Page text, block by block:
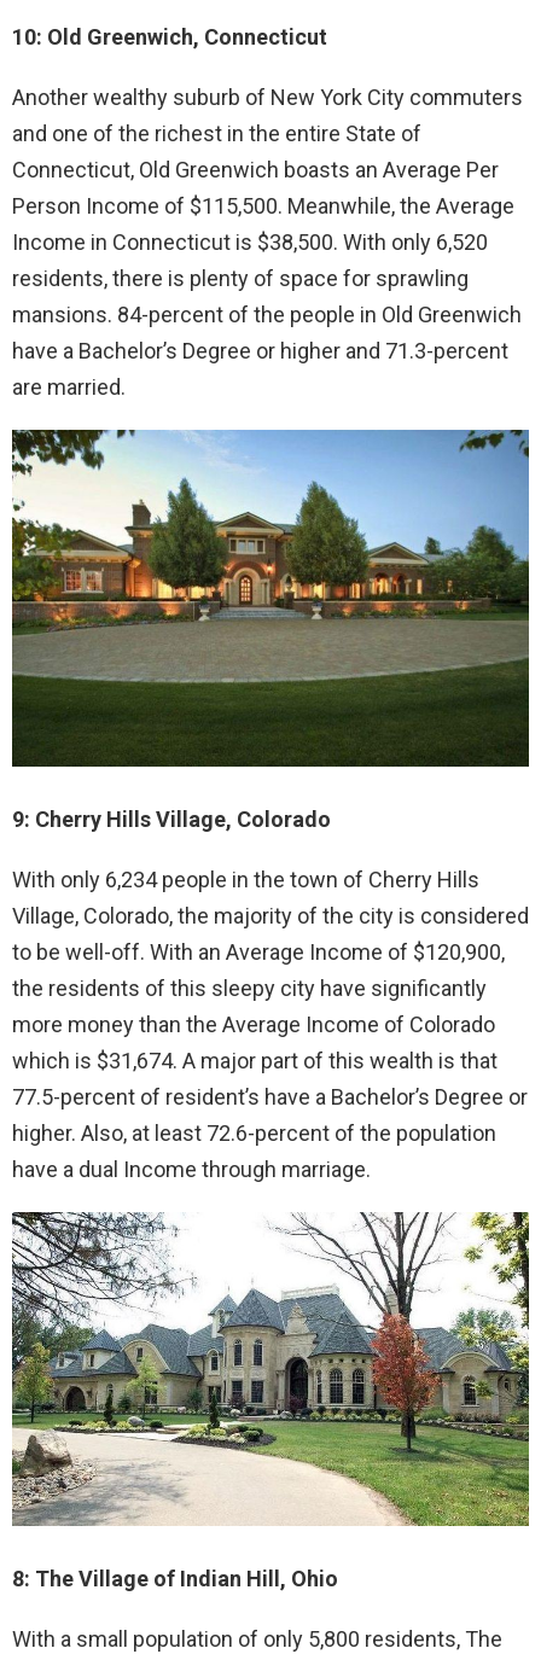
10: Old Greenwich, Connecticut
Another wealthy suburb of New York City commuters
and one of the richest in the entire State of
Connecticut, Old Greenwich boasts an Average Per
Person Income of $115,500. Meanwhile, the Average
Income in Connecticut is $38,500. With only 6,520
residents, there is plenty of space for sprawling
mansions. 84-percent of the people in Old Greenwich
have a Bachelor’s Degree or higher and 71.3-percent
are married.
9: Cherry Hills Village, Colorado
With only 6,234 people in the town of Cherry Hills
Village, Colorado, the majority of the city is considered
to be well-off. With an Average Income of $120,900,
the residents of this sleepy city have significantly
more money than the Average Income of Colorado
which is $31,674. A major part of this wealth is that
77.5-percent of resident’s have a Bachelor’s Degree or
higher. Also, at least 72.6-percent of the population
have a dual Income through marriage.
8: The Village of Indian Hill, Ohio
With a small population of only 5,800 residents, The